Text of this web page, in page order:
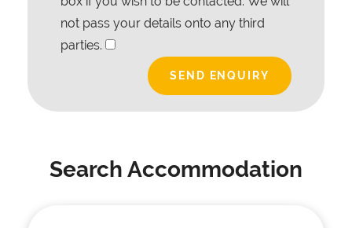
not pass your details onto any third
parties.
Search Accommodation